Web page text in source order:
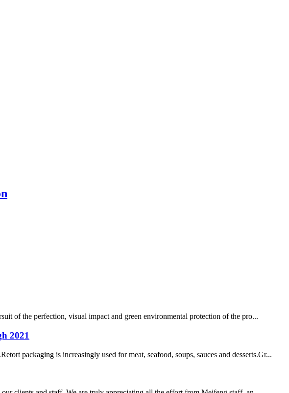
of the perfection, visual impact and green environmental protection of the pro...
2021
packaging is increasingly used for meat, seafood, soups, sauces and desserts.Gr...